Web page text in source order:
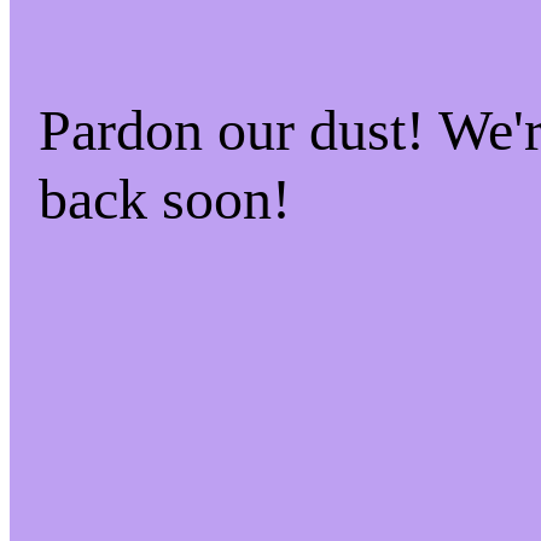
Pardon our dust!
back soon!